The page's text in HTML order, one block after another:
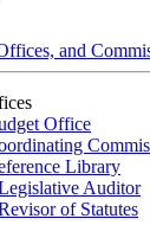
and
Office
Library
Auditor
of Statutes